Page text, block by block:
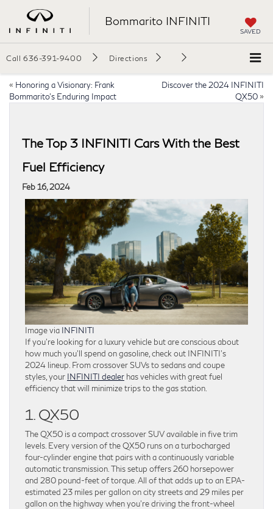
Bommarito INFINITI
SAVED
Call 636-391-9400 Directions
« Honoring a Visionary: Frank
Bommarito’s Enduring Impact
Discover the 2024 INFINITI
QX50 »
The Top 3 INFINITI Cars With the Best
Fuel Efficiency
Feb 16, 2024
Image via INFINITI
If you’re looking for a luxury vehicle but are conscious about
how much you’ll spend on gasoline, check out INFINITI’s
2024 lineup. From crossover SUVs to sedans and coupe
styles, your INFINITI dealer has vehicles with great fuel
efficiency that will minimize trips to the gas station.
1. QX50
The QX50 is a compact crossover SUV available in five trim
levels. Every version of the QX50 runs on a turbocharged
four-cylinder engine that pairs with a continuously variable
automatic transmission. This setup offers 260 horsepower
and 280 pound-feet of torque. All of that adds up to an EPA-
estimated 23 miles per gallon on city streets and 29 miles per
gallon on the highway when you’re driving the front-wheel